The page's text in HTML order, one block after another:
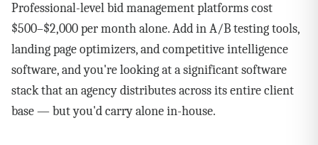
Professional-level bid management platforms cost
$500–$2,000 per month alone. Add in A/B testing tools,
landing page optimizers, and competitive intelligence
software, and you're looking at a significant software
stack that an agency distributes across its entire client
base — but you'd carry alone in-house.